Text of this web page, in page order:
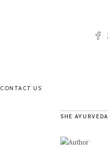
CONTACT US
SHE AYURVEDA